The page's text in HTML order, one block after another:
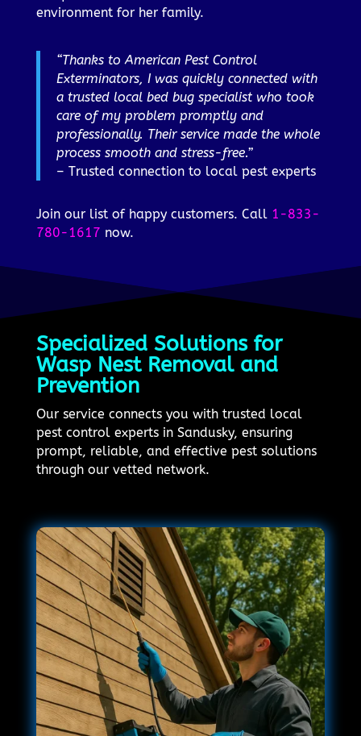
environment for her family.
“Thanks to American Pest Control
Exterminators, I was quickly connected with
a trusted local bed bug specialist who took
care of my problem promptly and
professionally. Their service made the whole
process smooth and stress-free.”
– Trusted connection to local pest experts
Join our list of happy customers. Call 1-833-
780-1617 now.
Specialized Solutions for
Wasp Nest Removal and
Prevention
Our service connects you with trusted local
pest control experts in Sandusky, ensuring
prompt, reliable, and effective pest solutions
through our vetted network.